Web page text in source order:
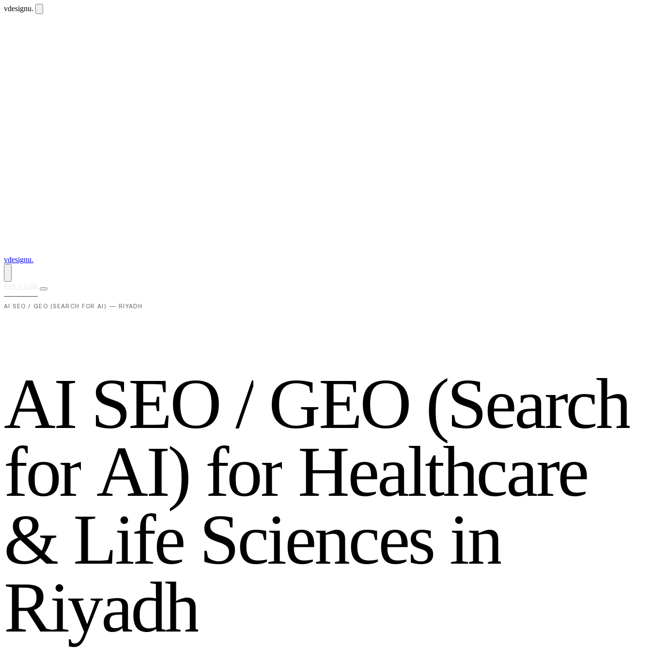
vdesignu.
vdesignu.
AI SEO / GEO (SEARCH FOR AI) — RIYADH
AI SEO / GEO (Search
for AI) for Healthcare
& Life Sciences in
Riyadh